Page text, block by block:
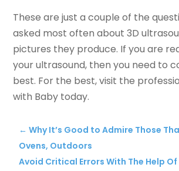
These are just a couple of the
asked most often about 3D
pictures they produce. If you are
your ultrasound, then you need to
best. For the best, visit the
with Baby today.
←Why It’s Good to Admire Those
Ovens, Outdoors
Avoid Critical Errors With The Help Of